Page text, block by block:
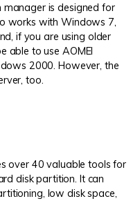
is designed for
works with Windows 7,
if you are using older
able to use AOMEI
2000. However, the
too.
over 40 valuable tools for
disk partition. It can
low disk space,